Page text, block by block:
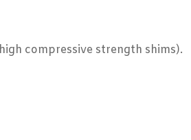
compressive strength shims).